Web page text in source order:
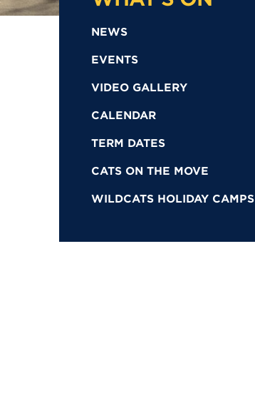
NEWS
EVENTS
VIDEO GALLERY
CALENDAR
TERM DATES
CATS ON THE MOVE
WILDCATS HOLIDAY CAMPS